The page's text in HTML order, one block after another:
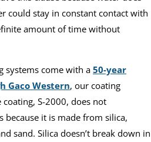
could stay in constant contact with
amount of time without
systems come with a 50-year
Gaco Western, our coating
S-2000, does not
because it is made from silica,
sand. Silica doesn’t break down in